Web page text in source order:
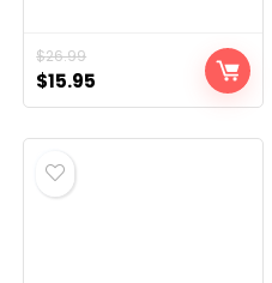
$26.99
Original
price
was:
$26.99.
$15.95
price
is: